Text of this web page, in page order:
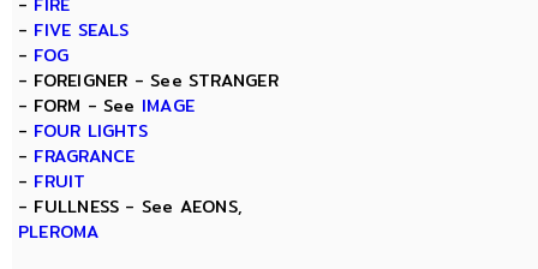
- FIVE SEALS
- FOG
- FOREIGNER - See STRANGER
- FORM - See IMAGE
- FOUR LIGHTS
- FRAGRANCE
- FRUIT
- FULLNESS - See AEONS,
PLEROMA